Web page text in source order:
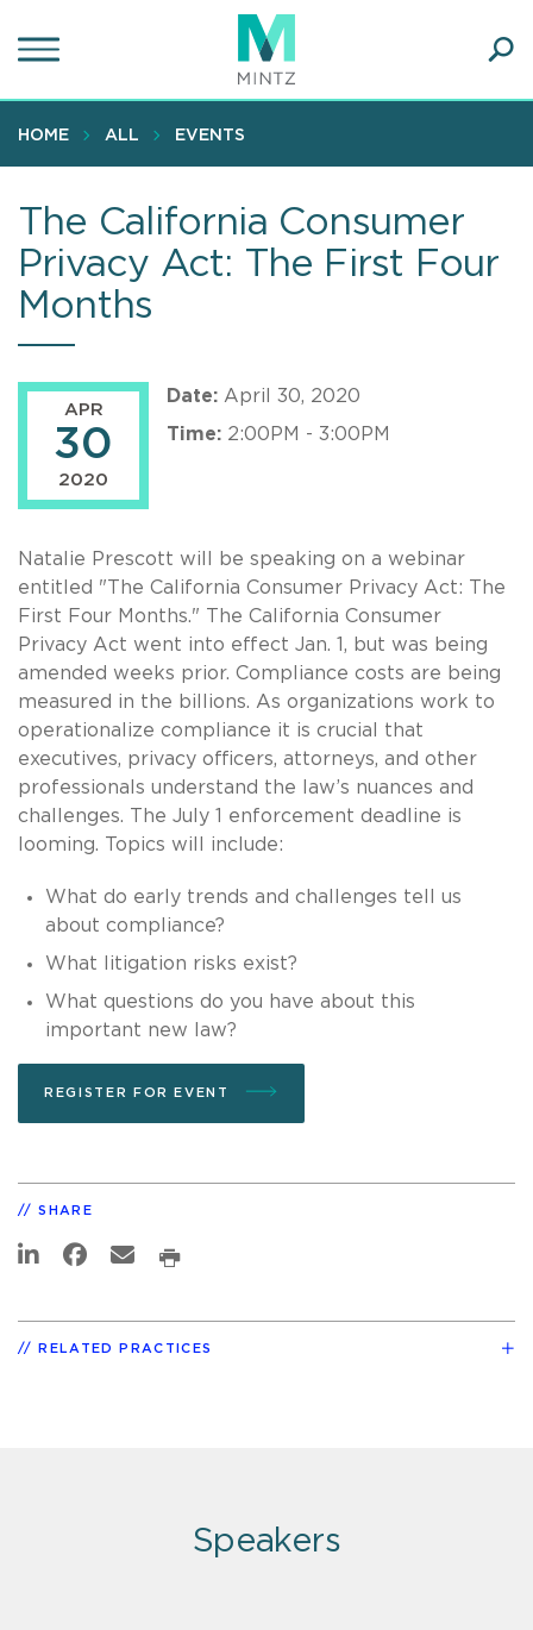
to
content
HOME ALL EVENTS
The California Consumer
Privacy Act: The First Four
Months
APR
30
2020
Date: April 30, 2020
Time: 2:00PM - 3:00PM
Natalie Prescott will be speaking on a webinar
entitled "The California Consumer Privacy Act: The
First Four Months." The California Consumer
Privacy Act went into effect Jan. 1, but was being
amended weeks prior. Compliance costs are being
measured in the billions. As organizations work to
operationalize compliance it is crucial that
executives, privacy officers, attorneys, and other
professionals understand the law’s nuances and
challenges. The July 1 enforcement deadline is
looming. Topics will include:
What do early trends and challenges tell us
about compliance?
What litigation risks exist?
What questions do you have about this
important new law?
REGISTER FOR EVENT
SHARE
RELATED PRACTICES
Speakers